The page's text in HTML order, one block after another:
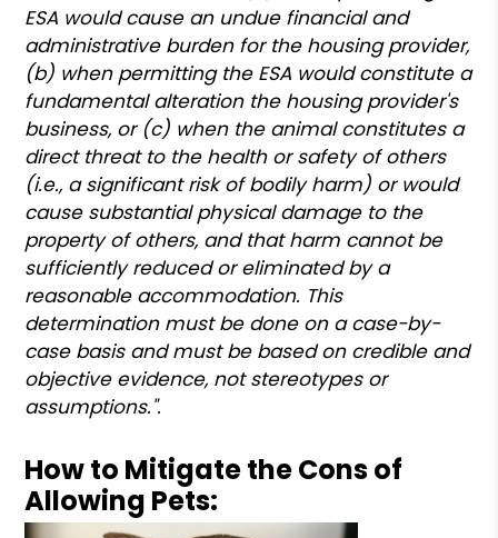
ESA would cause an undue financial and
administrative burden for the housing provider,
(b) when permitting the ESA would constitute a
fundamental alteration the housing provider's
business, or (c) when the animal constitutes a
direct threat to the health or safety of others
(i.e., a significant risk of bodily harm) or would
cause substantial physical damage to the
property of others, and that harm cannot be
sufficiently reduced or eliminated by a
reasonable accommodation. This
determination must be done on a case-by-
case basis and must be based on credible and
objective evidence, not stereotypes or
assumptions.".
How to Mitigate the Cons of
Allowing Pets: